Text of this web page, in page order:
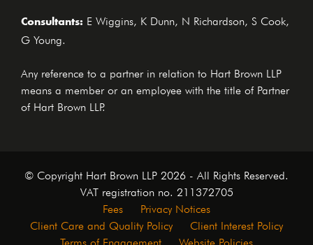
Consultants: E Wiggins, K Dunn, N Richardson, S Cook,
G Young.
Any reference to a partner in relation to Hart Brown LLP
means a member or an employee with the title of Partner
of Hart Brown LLP.
© Copyright Hart Brown LLP 2026 - All Rights Reserved.
VAT registration no. 211372705
Fees Privacy Notices
Client Care and Quality Policy Client Interest Policy
Terms of Engagement Website Policies